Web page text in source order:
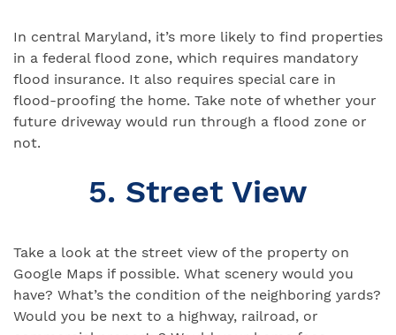
In central Maryland, it’s more likely to find properties
in a federal flood zone, which requires mandatory
flood insurance. It also requires special care in
flood-proofing the home. Take note of whether your
future driveway would run through a flood zone or
not.
5. Street View
Take a look at the street view of the property on
Google Maps if possible. What scenery would you
have? What’s the condition of the neighboring yards?
Would you be next to a highway, railroad, or